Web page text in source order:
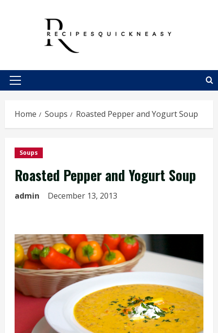
Primary
Home Soups Roasted Pepper and Yogurt Soup
Soups
Roasted Pepper and Yogurt Soup
admin December 13, 2013